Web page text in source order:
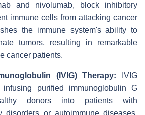
and nivolumab, block inhibitory
immune cells from attacking cancer
the immune system's ability to
tumors, resulting in remarkable
cancer patients.
(IVIG) Therapy: IVIG
infusing purified immunoglobulin G
donors into patients with
disorders or autoimmune diseases.